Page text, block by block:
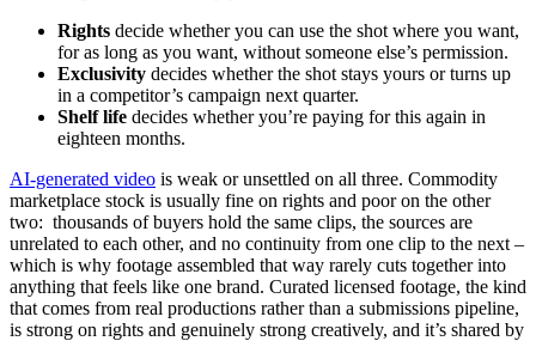
Rights decide whether you can use the shot where you want,
for as long as you want, without someone else’s permission.
Exclusivity decides whether the shot stays yours or turns up
in a competitor’s campaign next quarter.
Shelf life decides whether you’re paying for this again in
eighteen months.
AI-generated video is weak or unsettled on all three. Commodity
marketplace stock is usually fine on rights and poor on the other
two: thousands of buyers hold the same clips, the sources are
unrelated to each other, and no continuity from one clip to the next –
which is why footage assembled that way rarely cuts together into
anything that feels like one brand. Curated licensed footage, the kind
that comes from real productions rather than a submissions pipeline,
is strong on rights and genuinely strong creatively, and it’s shared by